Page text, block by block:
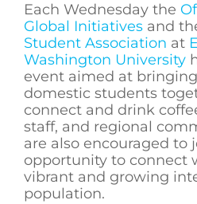
Each Wednesday the
Global Initiatives and
Student Association at
Washington University
event aimed at
domestic students
connect and drink
staff, and regional
are also encouraged to
opportunity to connect
vibrant and growing
population.